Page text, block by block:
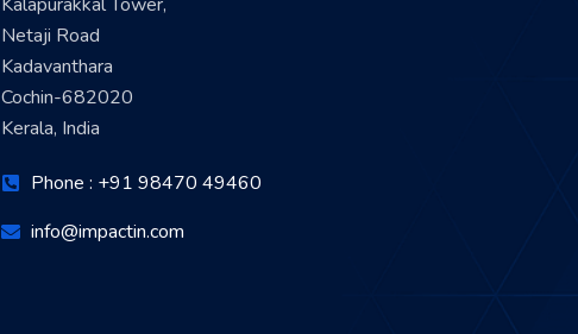
Netaji Road
Kadavanthara
Cochin-682020
Kerala, India
Phone : +91 98470 49460
info@impactin.com